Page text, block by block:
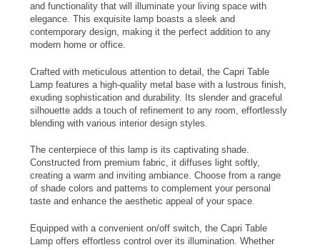
and functionality that will illuminate your living space with
elegance. This exquisite lamp boasts a sleek and
contemporary design, making it the perfect addition to any
modern home or office.
Crafted with meticulous attention to detail, the Capri Table
Lamp features a high-quality metal base with a lustrous finish,
exuding sophistication and durability. Its slender and graceful
silhouette adds a touch of refinement to any room, effortlessly
blending with various interior design styles.
The centerpiece of this lamp is its captivating shade.
Constructed from premium fabric, it diffuses light softly,
creating a warm and inviting ambiance. Choose from a range
of shade colors and patterns to complement your personal
taste and enhance the aesthetic appeal of your space.
Equipped with a convenient on/off switch, the Capri Table
Lamp offers effortless control over its illumination. Whether